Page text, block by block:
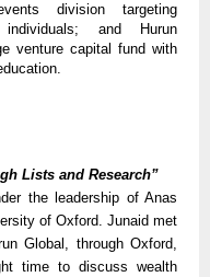
division targeting
individuals; and Hurun
venture capital fund with
Lists and Research”
the leadership of Anas
of Oxford. Junaid met
Global, through Oxford,
time to discuss wealth